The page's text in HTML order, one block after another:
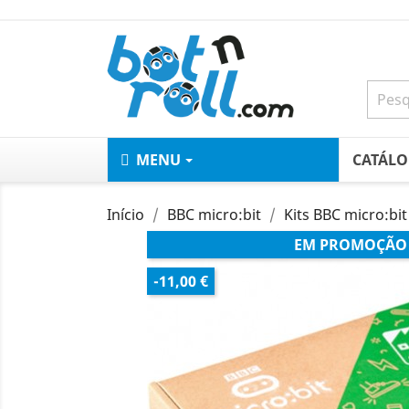
MENU
Início BBC micro:bit
Kits BBC micro:bit
EM
-11,00 €